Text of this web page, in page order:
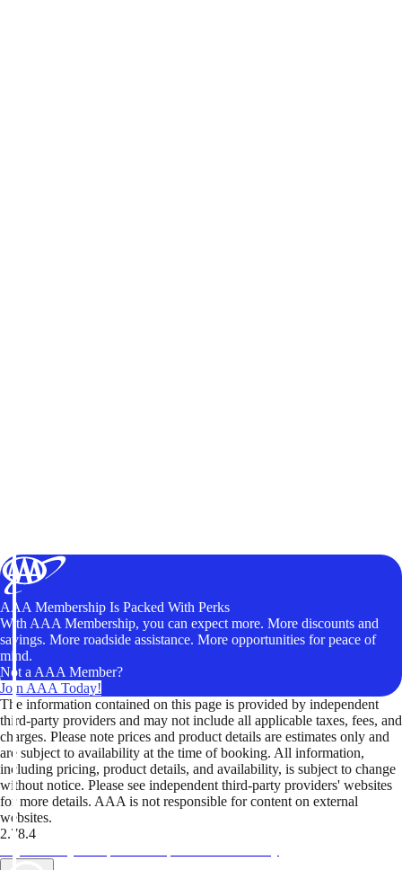
AAA Membership Is Packed With Perks
With AAA Membership, you can expect more. More discounts and
savings. More roadside assistance. More opportunities for peace of
mind.
Not a AAA Member?
Join AAA Today!
The information contained on this page is provided by independent
third-party providers and may not include all applicable taxes, fees, and
charges. Please note prices and product details are estimates only and
are subject to availability at the time of booking. All information,
including pricing, product details, and availability, is subject to change
without notice. Please see independent third-party providers' websites
for more details. AAA is not responsible for content on external
websites.
2.78.4